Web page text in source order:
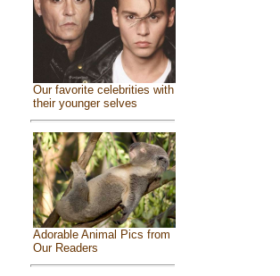
Our favorite celebrities with
their younger selves
Adorable Animal Pics from
Our Readers